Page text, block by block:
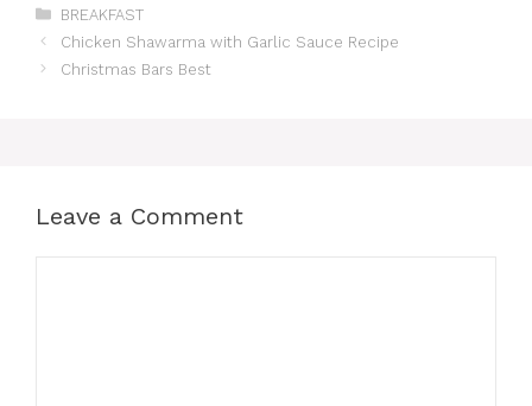
Categories
BREAKFAST
Chicken Shawarma with Garlic Sauce Recipe
Christmas Bars Best
Leave a Comment